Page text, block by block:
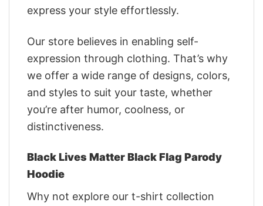
express your style effortlessly.
Our store believes in enabling self-
expression through clothing. That’s why
we offer a wide range of designs, colors,
and styles to suit your taste, whether
you’re after humor, coolness, or
distinctiveness.
Black Lives Matter Black Flag Parody
Hoodie
Why not explore our t-shirt collection